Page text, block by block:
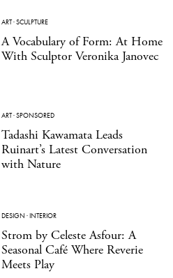
ART·SCULPTURE
A Vocabulary of Form: At Home
With Sculptor Veronika Janovec
ART·SPONSORED
Tadashi Kawamata Leads
Ruinart’s Latest Conversation
with Nature
DESIGN ·INTERIOR
Strom by Celeste Asfour: A
Seasonal Café Where Reverie
Meets Play